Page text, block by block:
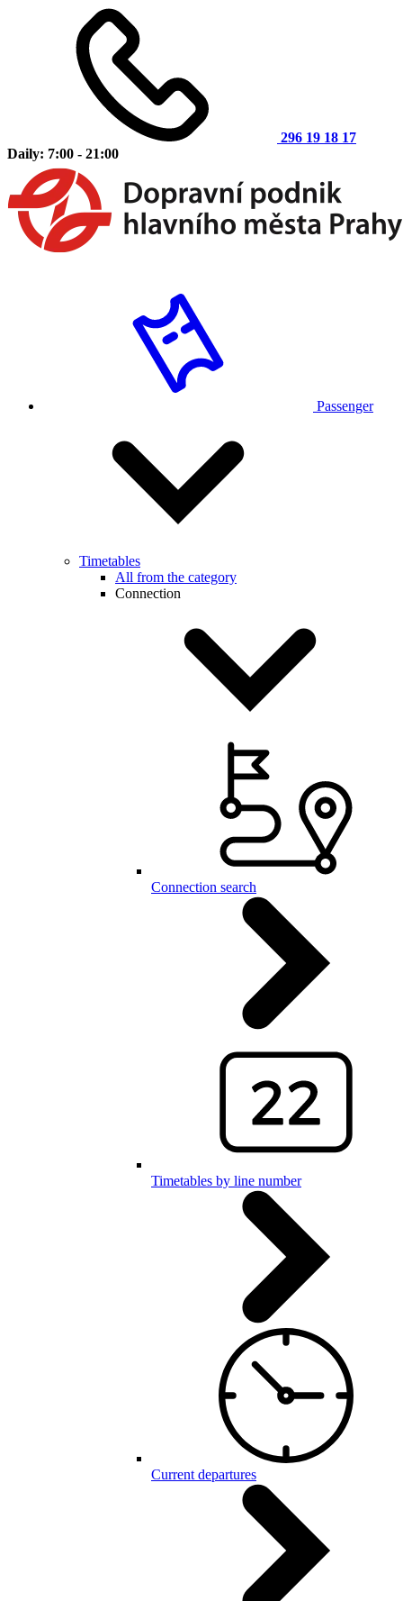
296 19 18 17
Daily: 7:00 - 21:00
Passenger
Timetables
All from the category
Connection
Connection search
Timetables by line number
Current departures